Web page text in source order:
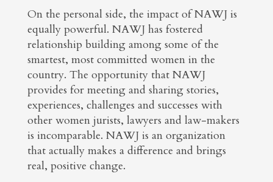
On the personal side, the impact of NAWJ is
equally powerful. NAWJ has fostered
relationship building among some of the
smartest, most committed women in the
country. The opportunity that NAWJ
provides for meeting and sharing stories,
experiences, challenges and successes with
other women jurists, lawyers and law-makers
is incomparable. NAWJ is an organization
that actually makes a difference and brings
real, positive change.